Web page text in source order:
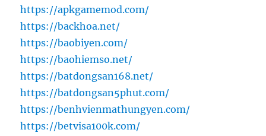
https://apkgamemod.com/
https://backhoa.net/
https://baobiyen.com/
https://baohiemso.net/
https://batdongsan168.net/
https://batdongsan5phut.com/
https://benhvienmathungyen.com/
https://betvisa100k.com/